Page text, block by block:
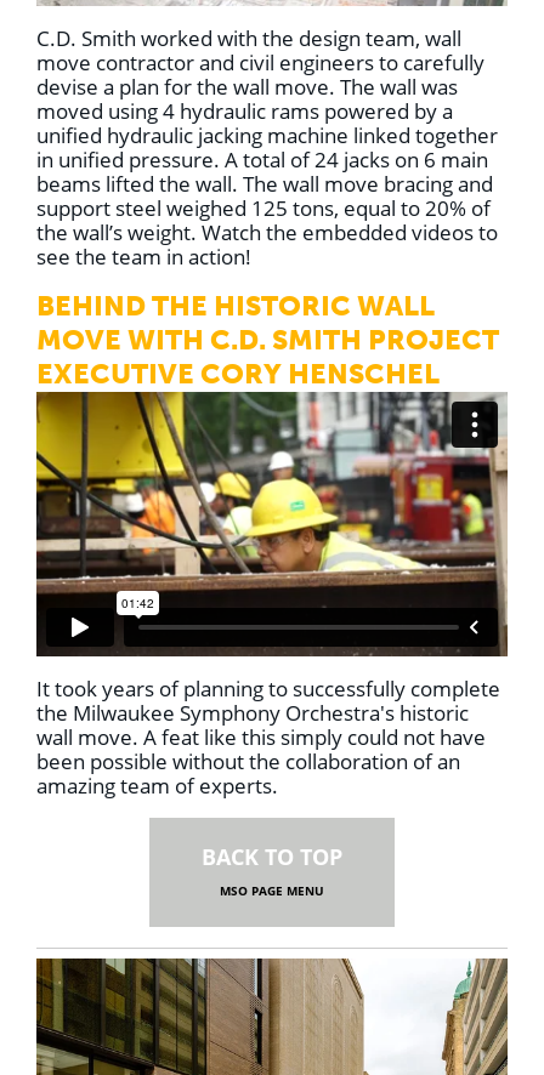
C.D. Smith worked with the design team, wall
move contractor and civil engineers to carefully
devise a plan for the wall move. The wall was
moved using 4 hydraulic rams powered by a
unified hydraulic jacking machine linked together
in unified pressure. A total of 24 jacks on 6 main
beams lifted the wall. The wall move bracing and
support steel weighed 125 tons, equal to 20% of
the wall’s weight. Watch the embedded videos to
see the team in action!
BEHIND THE HISTORIC WALL
MOVE WITH C.D. SMITH PROJECT
EXECUTIVE CORY HENSCHEL
It took years of planning to successfully complete
the Milwaukee Symphony Orchestra's historic
wall move. A feat like this simply could not have
been possible without the collaboration of an
amazing team of experts.
BACK TO TOP
MSO PAGE MENU